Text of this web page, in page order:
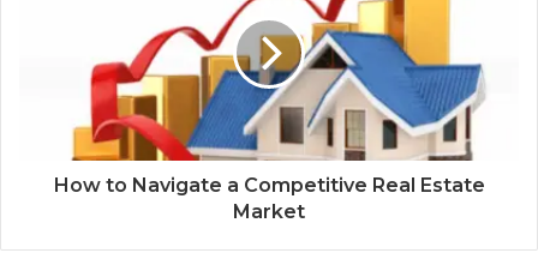
How to Navigate a Competitive Real Estate
Market